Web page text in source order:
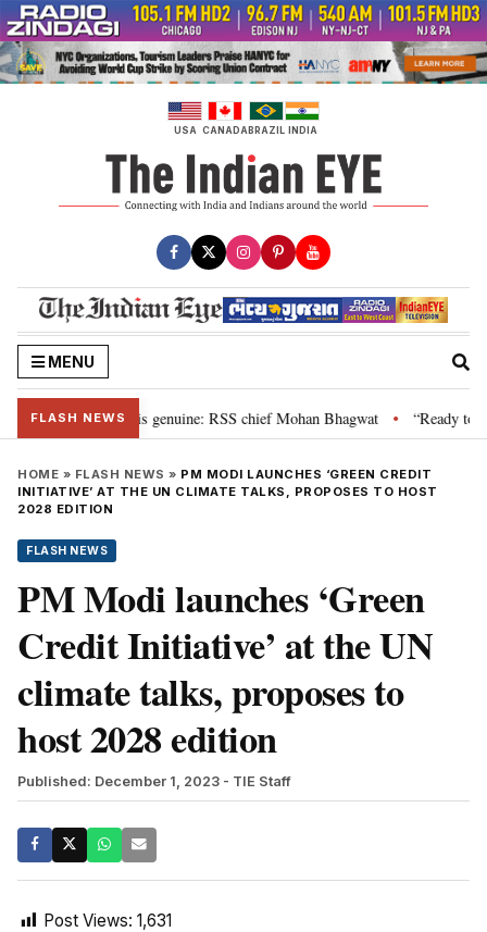
Skip
to
content
USA CANADABRAZIL INDIA
MENU
FLASH NEWS
their grievance is genuine: RSS chief Mohan Bhagwat • “Ready to
HOME » FLASH NEWS » PM MODI LAUNCHES ‘GREEN CREDIT
INITIATIVE’ AT THE UN CLIMATE TALKS, PROPOSES TO HOST
2028 EDITION
FLASH NEWS
PM Modi launches ‘Green
Credit Initiative’ at the UN
climate talks, proposes to
host 2028 edition
Published: December 1, 2023 - TIE Staff
Post Views: 1,631